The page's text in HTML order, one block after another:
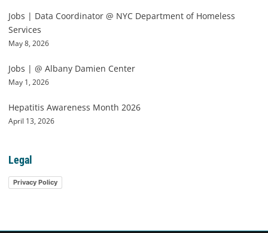
Jobs | Data Coordinator @ NYC Department of Homeless
Services
May 8, 2026
Jobs | @ Albany Damien Center
May 1, 2026
Hepatitis Awareness Month 2026
April 13, 2026
Legal
Privacy Policy